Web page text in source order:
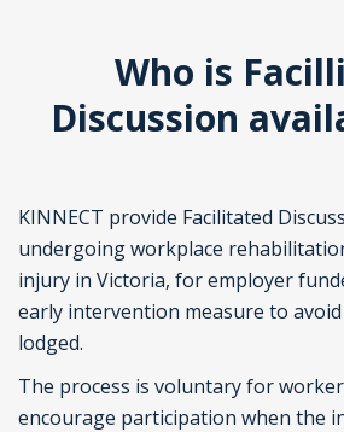
Who is
Discussion
KINNECT provide Facilitated
undergoing workplace
injury in Victoria, for employer
early intervention measure to
lodged.
The process is voluntary for
encourage participation when the